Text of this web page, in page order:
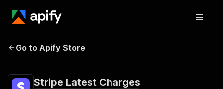
Stripe Latest
Go to Apify Store
Stripe Latest Charges